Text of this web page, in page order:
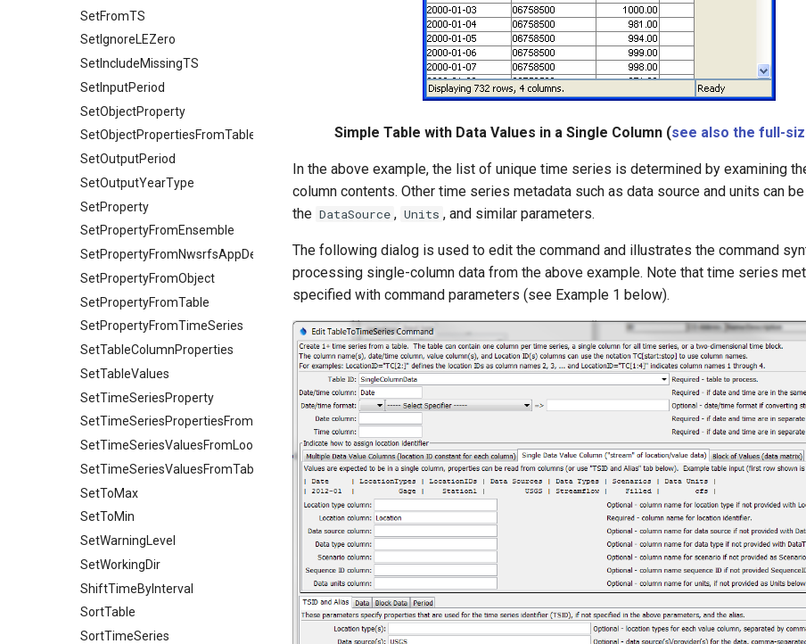
SetFromTS
SetIgnoreLEZero
SetIncludeMissingTS
SetInputPeriod
SetObjectProperty
SetObjectPropertiesFromTable
SetOutputPeriod
SetOutputYearType
SetProperty
SetPropertyFromEnsemble
SetPropertyFromNwsrfsAppDefault
SetPropertyFromObject
SetPropertyFromTable
SetPropertyFromTimeSeries
SetTableColumnProperties
SetTableValues
SetTimeSeriesProperty
SetTimeSeriesPropertiesFromTable
SetTimeSeriesValuesFromLookupTable
SetTimeSeriesValuesFromTable
SetToMax
SetToMin
SetWarningLevel
SetWorkingDir
ShiftTimeByInterval
SortTable
SortTimeSeries
Simple Table with Data Values in a Single Column (see also the full-
In the above example, the list of unique time series is determined by examining
column contents. Other time series metadata such as data source and units can
the DataSource , Units , and similar parameters.
The following dialog is used to edit the command and illustrates the command
processing single-column data from the above example. Note that time series
specified with command parameters (see Example 1 below).